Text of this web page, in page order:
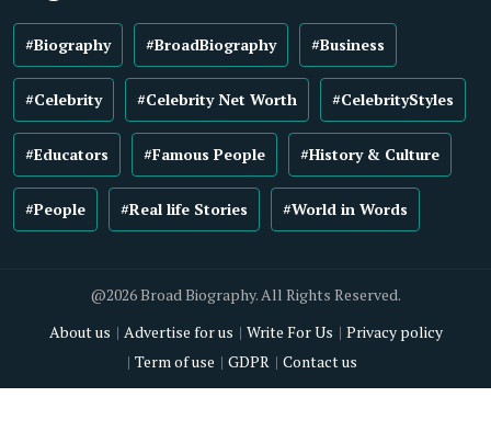
#Biography #BroadBiography #Business
#Celebrity #Celebrity Net Worth #CelebrityStyles
#Educators #Famous People #History & Culture
#People #Real life Stories #World in Words
@2026 Broad Biography. All Rights Reserved.
About us
Advertise for us Write For Us
Privacy policy
Term of use
GDPR Contact us